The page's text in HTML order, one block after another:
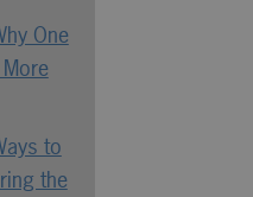
One
to
the